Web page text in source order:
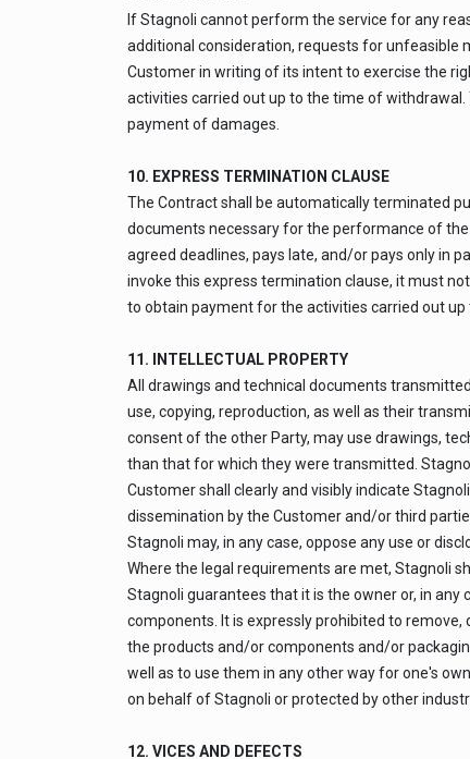
If Stagnoli cannot perform the service for any
additional consideration, requests for unfeasible
Customer in writing of its intent to exercise the
activities carried out up to the time of
payment of damages.
10. EXPRESS TERMINATION CLAUSE
The Contract shall be automatically terminated
documents necessary for the performance of
agreed deadlines, pays late, and/or pays only in
invoke this express termination clause, it must
to obtain payment for the activities carried out
11. INTELLECTUAL PROPERTY
All drawings and technical documents
use, copying, reproduction, as well as their
consent of the other Party, may use drawings,
than that for which they were transmitted.
Customer shall clearly and visibly indicate
dissemination by the Customer and/or third
Stagnoli may, in any case, oppose any use or
Where the legal requirements are met, Stagnoli
Stagnoli guarantees that it is the owner or, in
components. It is expressly prohibited to
the products and/or components and/or
well as to use them in any other way for one's
on behalf of Stagnoli or protected by other
12. VICES AND DEFECTS